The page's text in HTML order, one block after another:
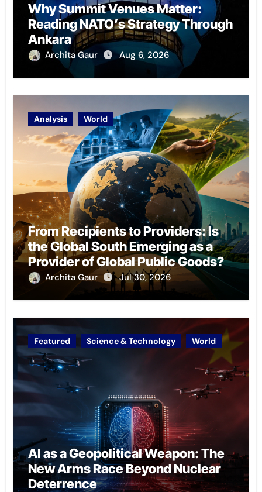
Why Summit Venues Matter:
Reading NATO’s Strategy Through
Ankara
Archita Gaur Aug 6, 2026
Analysis World
From Recipients to Providers: Is
the Global South Emerging as a
Provider of Global Public Goods?
Archita Gaur Jul 30, 2026
Featured Science & Technology World
AI as a Geopolitical Weapon: The
New Arms Race Beyond Nuclear
Deterrence